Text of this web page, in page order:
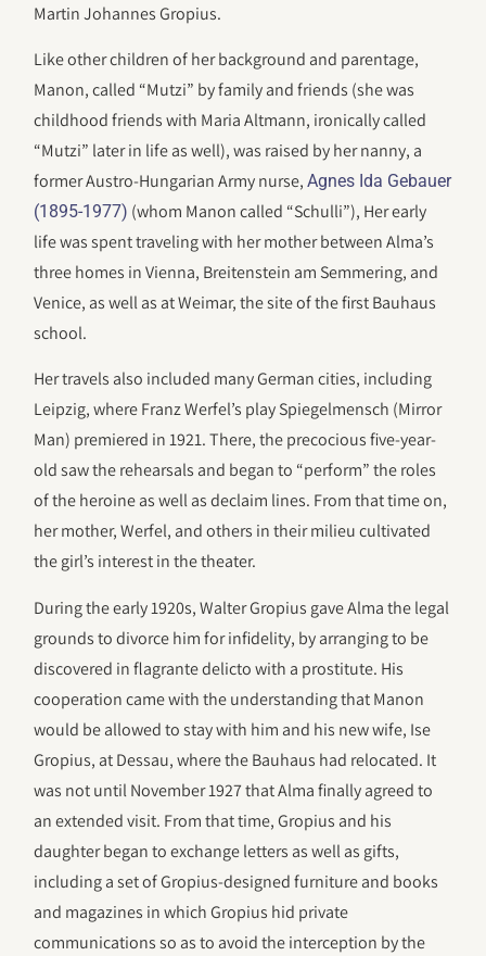
Martin Johannes Gropius.
Like other children of her background and parentage,
Manon, called “Mutzi” by family and friends (she was
childhood friends with Maria Altmann, ironically called
“Mutzi” later in life as well), was raised by her nanny, a
former Austro-Hungarian Army nurse,Agnes Ida Gebauer
(1895-1977) (whom Manon called “Schulli”), Her early
life was spent traveling with her mother between Alma’s
three homes in Vienna, Breitenstein am Semmering, and
Venice, as well as at Weimar, the site of the first Bauhaus
school.
Her travels also included many German cities, including
Leipzig, where Franz Werfel’s play Spiegelmensch (Mirror
Man) premiered in 1921. There, the precocious five-year-
old saw the rehearsals and began to “perform” the roles
of the heroine as well as declaim lines. From that time on,
her mother, Werfel, and others in their milieu cultivated
the girl’s interest in the theater.
During the early 1920s, Walter Gropius gave Alma the legal
grounds to divorce him for infidelity, by arranging to be
discovered in flagrante delicto with a prostitute. His
cooperation came with the understanding that Manon
would be allowed to stay with him and his new wife, Ise
Gropius, at Dessau, where the Bauhaus had relocated. It
was not until November 1927 that Alma finally agreed to
an extended visit. From that time, Gropius and his
daughter began to exchange letters as well as gifts,
including a set of Gropius-designed furniture and books
and magazines in which Gropius hid private
communications so as to avoid the interception by the